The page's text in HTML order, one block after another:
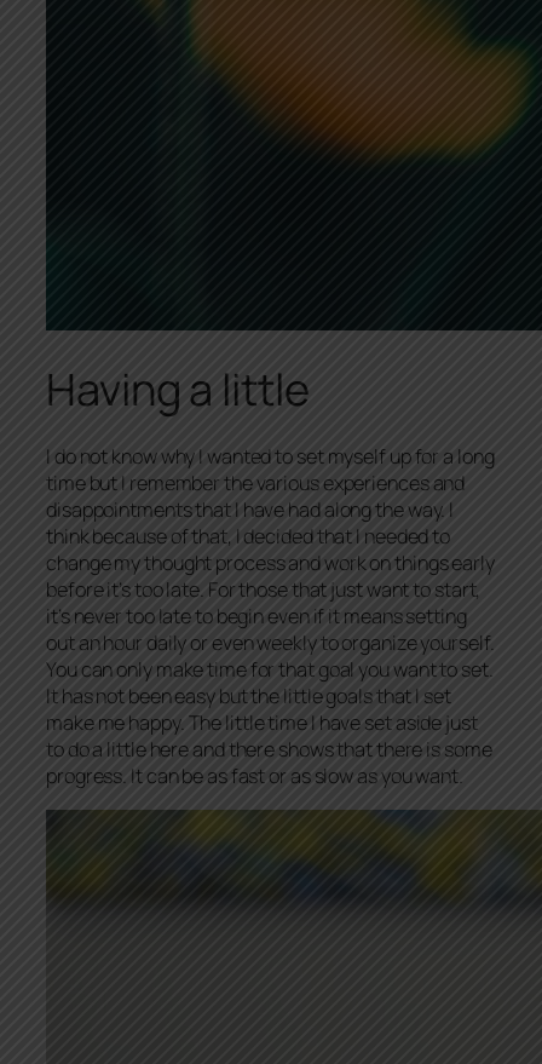
Having a little
I do not know why I wanted to set myself up for a long
time but I remember the various experiences and
disappointments that I have had along the way. I
think because of that, I decided that I needed to
change my thought process and work on things early
before it’s too late. For those that just want to start,
it’s never too late to begin even if it means setting
out an hour daily or even weekly to organize yourself.
You can only make time for that goal you want to set.
It has not been easy but the little goals that I set
make me happy. The little time I have set aside just
to do a little here and there shows that there is some
progress. It can be as fast or as slow as you want.